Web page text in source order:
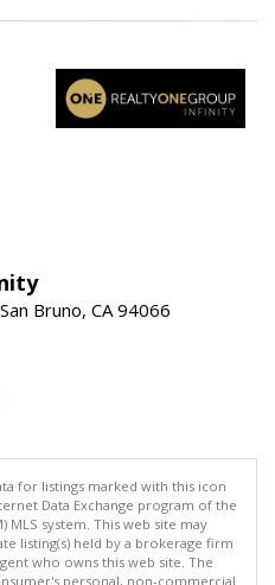
Bruno, CA 94066
for listings marked with this icon
Data Exchange program of the
MLS system. This web site may
listing(s) held by a brokerage firm
who owns this web site. The
personal, non-commercial